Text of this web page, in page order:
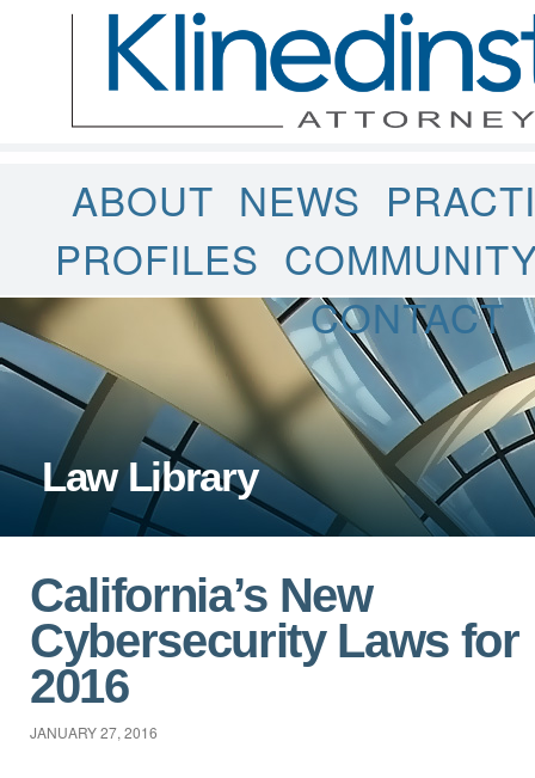
ABOUT NEWS
PROFILES
CONTACT
Law Library
California’s New
Cybersecurity Laws for
2016
JANUARY 27, 2016